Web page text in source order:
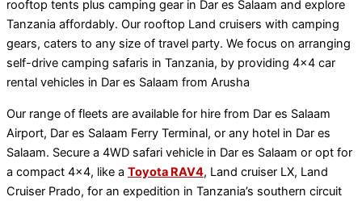
rooftop tents plus camping gear in Dar es Salaam and explore
Tanzania affordably. Our rooftop Land cruisers with camping
gears, caters to any size of travel party. We focus on arranging
self-drive camping safaris in Tanzania, by providing 4×4 car
rental vehicles in Dar es Salaam from Arusha
Our range of fleets are available for hire from Dar es Salaam
Airport, Dar es Salaam Ferry Terminal, or any hotel in Dar es
Salaam. Secure a 4WD safari vehicle in Dar es Salaam or opt for
a compact 4×4, like a Toyota RAV4, Land cruiser LX, Land
Cruiser Prado, for an expedition in Tanzania’s southern circuit